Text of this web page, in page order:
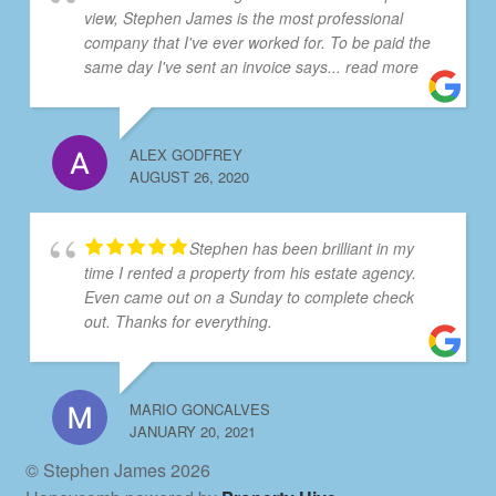
view, Stephen James is the most professional
company that I've ever worked for. To be paid the
same day I've sent an invoice says... read more
ALEX GODFREY
AUGUST 26, 2020
Stephen has been brilliant in my
time I rented a property from his estate agency.
Even came out on a Sunday to complete check
out. Thanks for everything.
MARIO GONCALVES
JANUARY 20, 2021
© Stephen James 2026